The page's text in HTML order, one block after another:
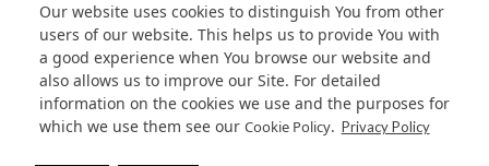
Our website uses cookies to distinguish You from other
users of our website. This helps us to provide You with
a good experience when You browse our website and
also allows us to improve our Site. For detailed
information on the cookies we use and the purposes for
which we use them see our Cookie Policy. Privacy Policy
Website
Share
© Copyright 2026 Freeman. All Rights Reserved.